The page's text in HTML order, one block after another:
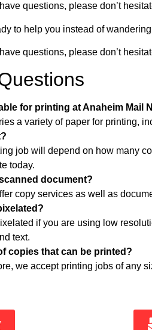
questions, please don’t
to help you instead of
questions, please don’t
for printing at Anaheim Mail
a variety of paper for printing,
job will depend on how many
today.
document?
copy services as well as
if you are using low
text.
copies that can be printed?
we accept printing jobs of any